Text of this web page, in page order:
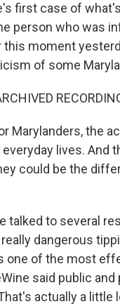
first case of
person who was
this moment
of some
Marylanders, the
lives. And
could be the
talked to several
dangerous
one of the most
said public
actually a little